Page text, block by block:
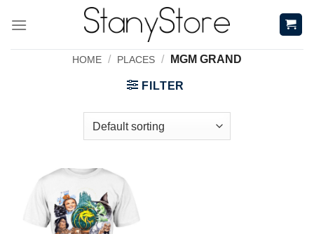
HOME / PLACES / MGM GRAND
FILTER